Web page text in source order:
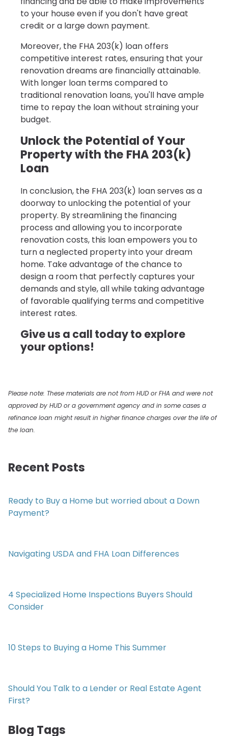
to your house even if you don't have great
credit or a large down payment.
Moreover, the FHA 203(k) loan offers
competitive interest rates, ensuring that your
renovation dreams are financially attainable.
With longer loan terms compared to
traditional renovation loans, you'll have ample
time to repay the loan without straining your
budget.
Unlock the Potential of Your
Property with the FHA 203(k)
Loan
In conclusion, the FHA 203(k) loan serves as a
doorway to unlocking the potential of your
property. By streamlining the financing
process and allowing you to incorporate
renovation costs, this loan empowers you to
turn a neglected property into your dream
home. Take advantage of the chance to
design a room that perfectly captures your
demands and style, all while taking advantage
of favorable qualifying terms and competitive
interest rates.
Give us a call today to explore
your options!
Please note: These materials are not from HUD or FHA and were not
approved by HUD or a government agency and in some cases a
refinance loan might result in higher finance charges over the life of
the loan.
Recent Posts
Ready to Buy a Home but worried about a Down
Payment?
Navigating USDA and FHA Loan Differences
4 Specialized Home Inspections Buyers Should
Consider
10 Steps to Buying a Home This Summer
Should You Talk to a Lender or Real Estate Agent
First?
Blog Tags